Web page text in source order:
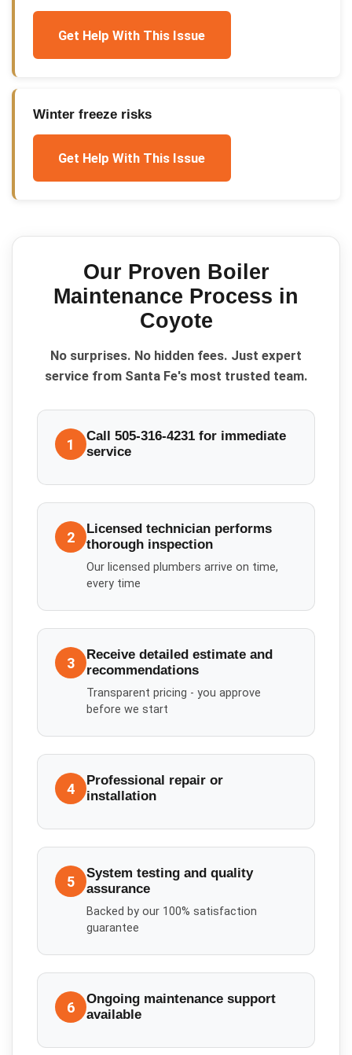
Get Help With This Issue
Winter freeze risks
Get Help With This Issue
Our Proven Boiler
Maintenance Process in
Coyote
No surprises. No hidden fees. Just expert
service from Santa Fe's most trusted team.
1
Call 505-316-4231 for immediate
service
2
Licensed technician performs
thorough inspection
Our licensed plumbers arrive on time,
every time
3
Receive detailed estimate and
recommendations
Transparent pricing - you approve
before we start
4
Professional repair or
installation
5
System testing and quality
assurance
Backed by our 100% satisfaction
guarantee
6
Ongoing maintenance support
available